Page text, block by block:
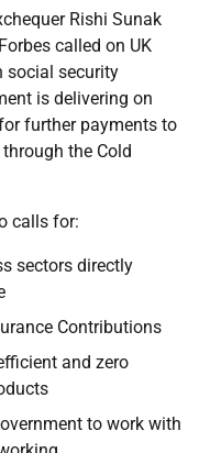
Rishi Sunak
called on UK
social security
is delivering on
further payments to
the Cold
calls for:
sectors directly
Contributions
and zero
to work with